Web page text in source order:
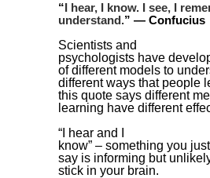
“ I hear, I know. I see, I
understand.” — Confucius
Scientists and
psychologists have
of different models to
different ways that people
this quote says different
learning have different
“I hear and I
know” – something you
say is informing but
stick in your brain.